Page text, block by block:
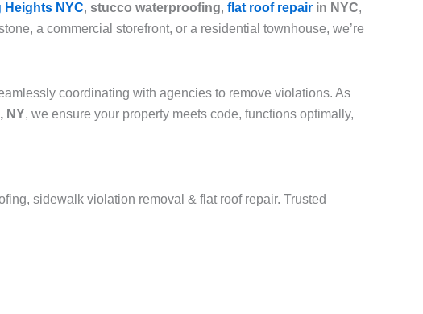
NYC, stucco waterproofing, flat roof repair in NYC,
a commercial storefront, or a residential townhouse, we’re
coordinating with agencies to remove violations. As
NY, we ensure your property meets code, functions optimally,
sidewalk violation removal & flat roof repair. Trusted